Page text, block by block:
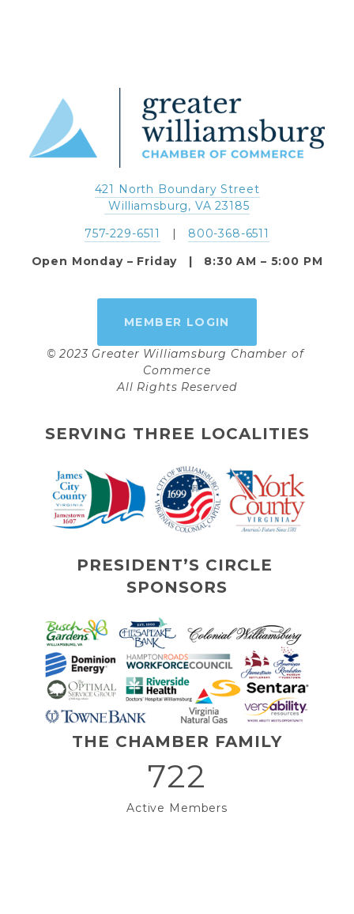
421 North Boundary Street
Williamsburg, VA 23185
757-229-6511
800-368-6511
Open Monday – Friday   |   8:30 AM – 5:00 PM
MEMBER LOGIN
© 2023 Greater Williamsburg Chamber of
Commerce
All Rights Reserved
SERVING THREE LOCALITIES
PRESIDENT’S CIRCLE
SPONSORS
THE CHAMBER FAMILY
722